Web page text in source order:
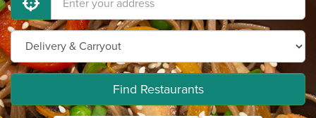
Find Restaurants